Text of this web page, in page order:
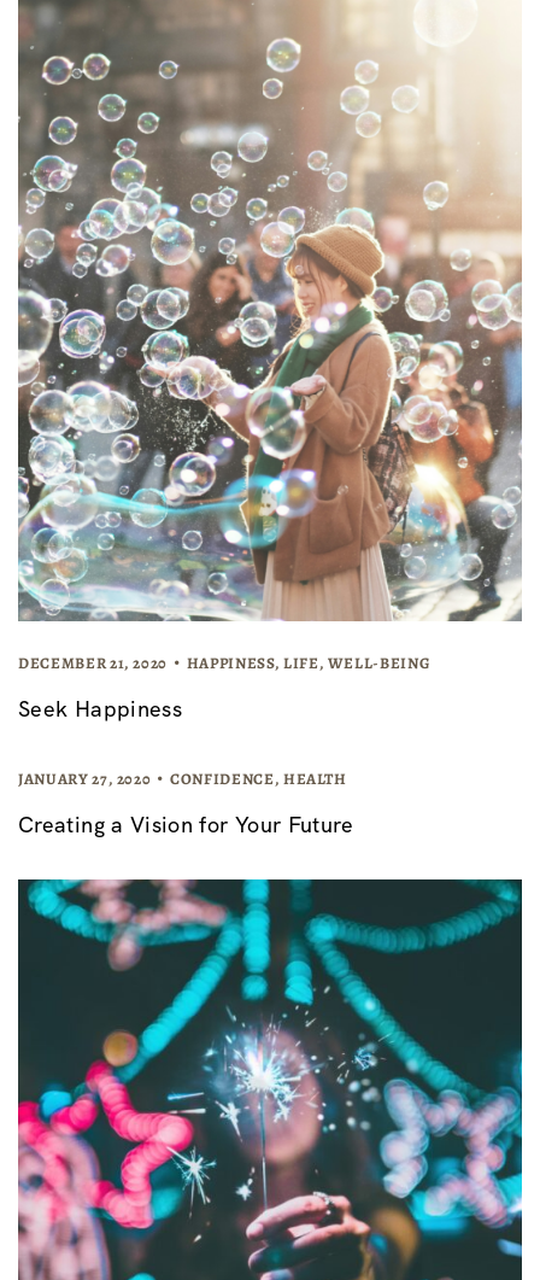
DECEMBER 21, 2020 HAPPINESS, LIFE, WELL-BEING
Seek Happiness
JANUARY 27, 2020 CONFIDENCE, HEALTH
Creating a Vision for Your Future